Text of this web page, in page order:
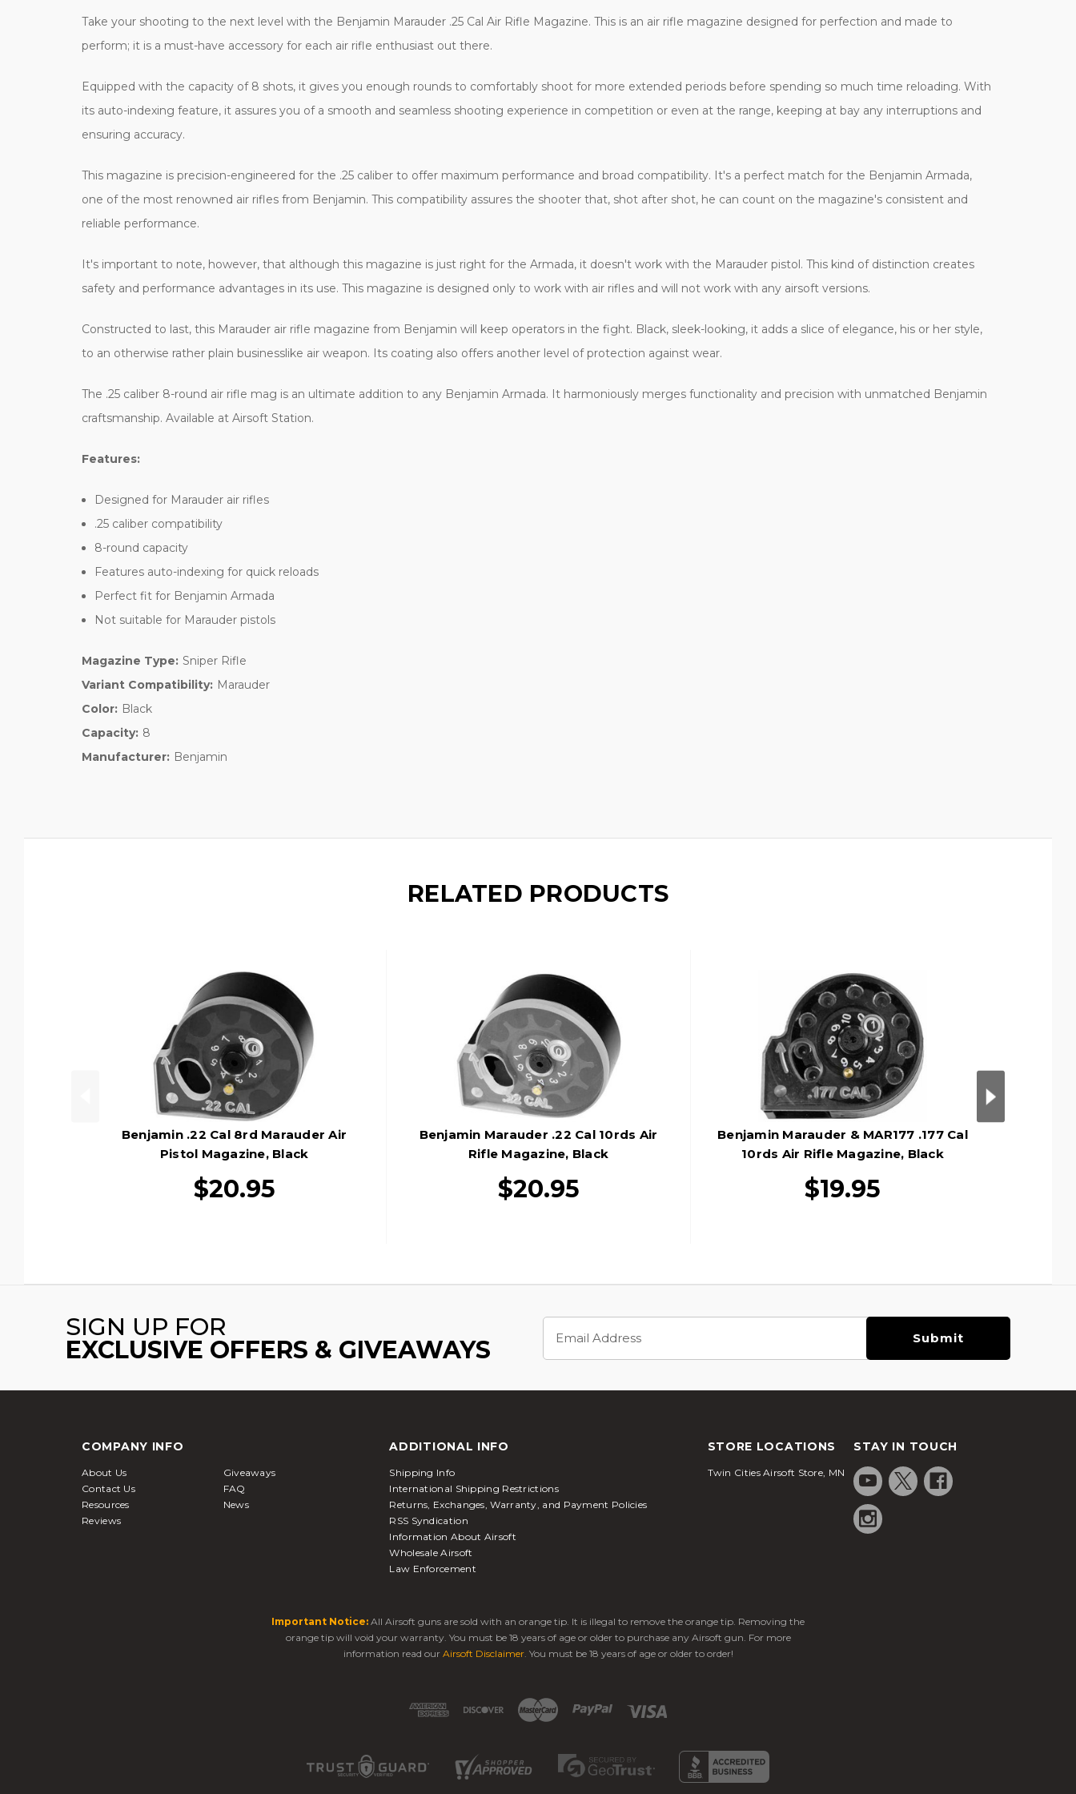
Take your shooting to the next level with the Benjamin Marauder .25 Cal Air Rifle Magazine. This is an air rifle magazine designed for perfection and made to
perform; it is a must-have accessory for each air rifle enthusiast out there.
Equipped with the capacity of 8 shots, it gives you enough rounds to comfortably shoot for more extended periods before spending so much time reloading. With
its auto-indexing feature, it assures you of a smooth and seamless shooting experience in competition or even at the range, keeping at bay any interruptions and
ensuring accuracy.
This magazine is precision-engineered for the .25 caliber to offer maximum performance and broad compatibility. It's a perfect match for the Benjamin Armada,
one of the most renowned air rifles from Benjamin. This compatibility assures the shooter that, shot after shot, he can count on the magazine's consistent and
reliable performance.
It's important to note, however, that although this magazine is just right for the Armada, it doesn't work with the Marauder pistol. This kind of distinction creates
safety and performance advantages in its use. This magazine is designed only to work with air rifles and will not work with any airsoft versions.
Constructed to last, this Marauder air rifle magazine from Benjamin will keep operators in the fight. Black, sleek-looking, it adds a slice of elegance, his or her style,
to an otherwise rather plain businesslike air weapon. Its coating also offers another level of protection against wear.
The .25 caliber 8-round air rifle mag is an ultimate addition to any Benjamin Armada. It harmoniously merges functionality and precision with unmatched Benjamin
craftsmanship. Available at Airsoft Station.
Features:
Designed for Marauder air rifles
.25 caliber compatibility
8-round capacity
Features auto-indexing for quick reloads
Perfect fit for Benjamin Armada
Not suitable for Marauder pistols
Magazine Type: Sniper Rifle
Variant Compatibility: Marauder
Color: Black
Capacity: 8
Manufacturer: Benjamin
RELATED PRODUCTS
Benjamin .22 Cal 8rd Marauder Air
Pistol Magazine, Black
$20.95
Benjamin Marauder .22 Cal 10rds Air
Rifle Magazine, Black
$20.95
Benjamin Marauder & MAR177 .177 Cal
10rds Air Rifle Magazine, Black
$19.95
SIGN UP FOR
EXCLUSIVE OFFERS & GIVEAWAYS
Address
COMPANY INFO
About Us
Giveaways
Contact Us
FAQ
Resources
News
Reviews
ADDITIONAL INFO
Shipping Info
International Shipping Restrictions
Returns, Exchanges, Warranty, and Payment Policies
RSS Syndication
Information About Airsoft
Wholesale Airsoft
Law Enforcement
STORE LOCATIONS
Twin Cities Airsoft Store, MN
STAY IN TOUCH
Important Notice: All Airsoft guns are sold with an orange tip. It is illegal to remove the orange tip. Removing the
orange tip will void your warranty. You must be 18 years of age or older to purchase any Airsoft gun. For more
information read our Airsoft Disclaimer. You must be 18 years of age or older to order!